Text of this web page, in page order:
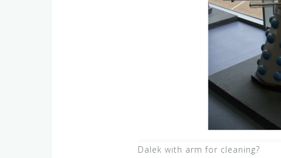
Dalek with arm for cleaning?